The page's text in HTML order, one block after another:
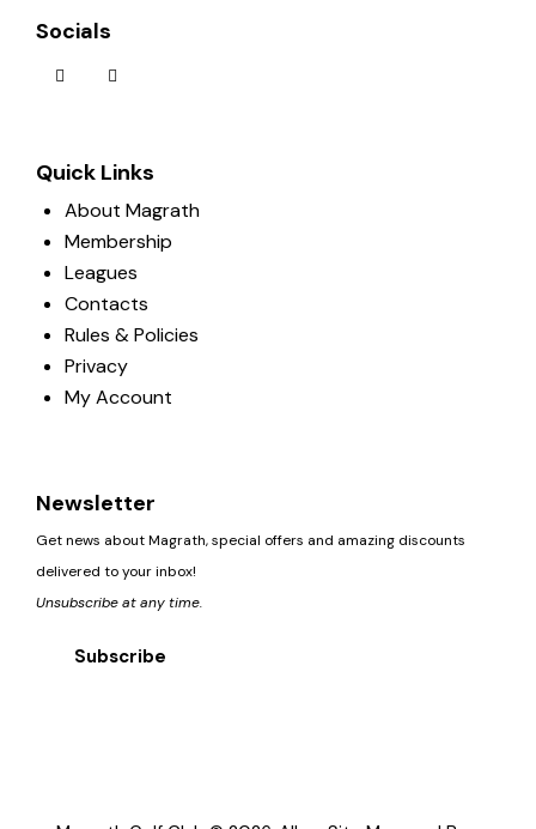
Socials
Quick Links
About Magrath
Membership
Leagues
Contacts
Rules & Policies
Privacy
My Account
Newsletter
Get news about Magrath, special offers and amazing discounts
delivered to your inbox!
Unsubscribe at any time.
Subscribe